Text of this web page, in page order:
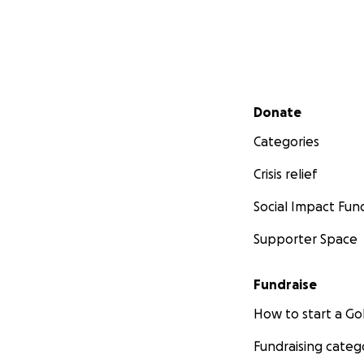
Secondary menu
Donate
Categories
Crisis relief
Social Impact
Supporter Space
Fundraise
How to start a
Fundraising